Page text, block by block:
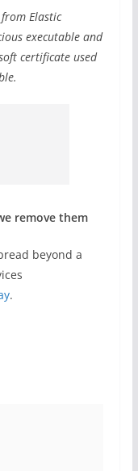
Elastic
executable and
certificate used
remove them
beyond a
.